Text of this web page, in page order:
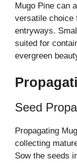
Mugo Pine can
versatile choice
entryways.
suited for
evergreen
Seed
Propagating
collecting
Sow the seeds